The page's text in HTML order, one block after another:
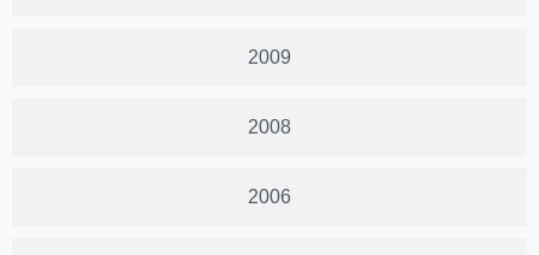
2009
2008
2006